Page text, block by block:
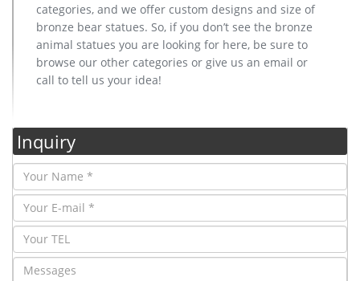
categories, and we offer custom designs and size of
bronze bear statues. So, if you don’t see the bronze
animal statues you are looking for here, be sure to
browse our other categories or give us an email or
call to tell us your idea!
Inquiry